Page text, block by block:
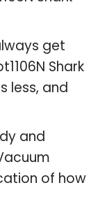
get
Shark
less, and
and
of how